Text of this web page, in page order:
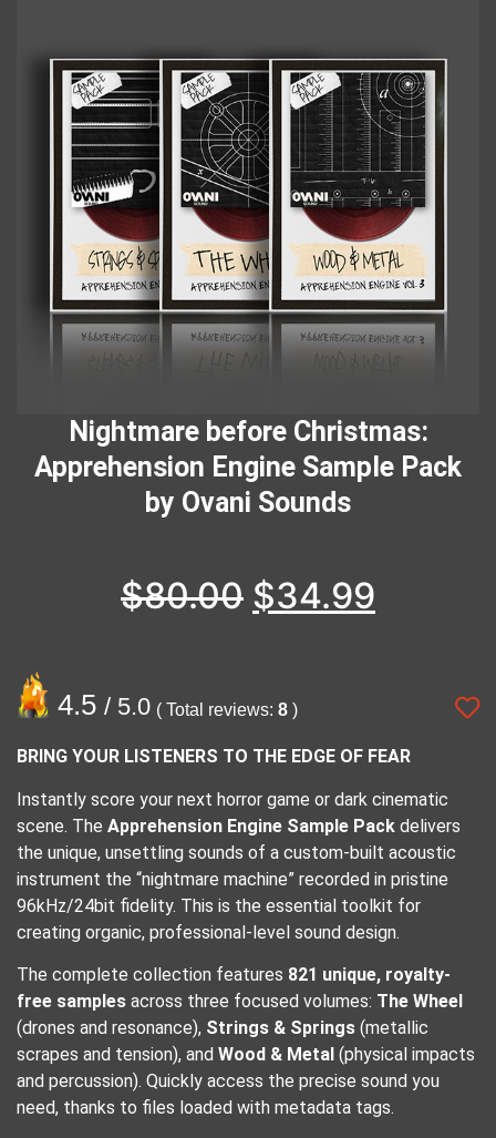
Nightmare before Christmas:
Apprehension Engine Sample Pack
by Ovani Sounds
$80.00 $34.99
4.5 / 5.0 ( Total reviews: 8 )
BRING YOUR LISTENERS TO THE EDGE OF FEAR
Instantly score your next horror game or dark cinematic
scene. The Apprehension Engine Sample Pack delivers
the unique, unsettling sounds of a custom-built acoustic
instrument the “nightmare machine” recorded in pristine
96kHz/24bit fidelity. This is the essential toolkit for
creating organic, professional-level sound design.
The complete collection features 821 unique, royalty-
free samples across three focused volumes: The Wheel
(drones and resonance), Strings & Springs (metallic
scrapes and tension), and Wood & Metal (physical impacts
and percussion). Quickly access the precise sound you
need, thanks to files loaded with metadata tags.